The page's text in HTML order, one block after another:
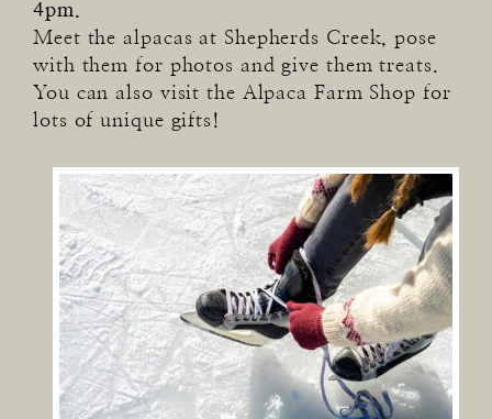
4pm.
Meet the alpacas at Shepherds Creek, pose
with them for photos and give them treats.
You can also visit the Alpaca Farm Shop for
lots of unique gifts!